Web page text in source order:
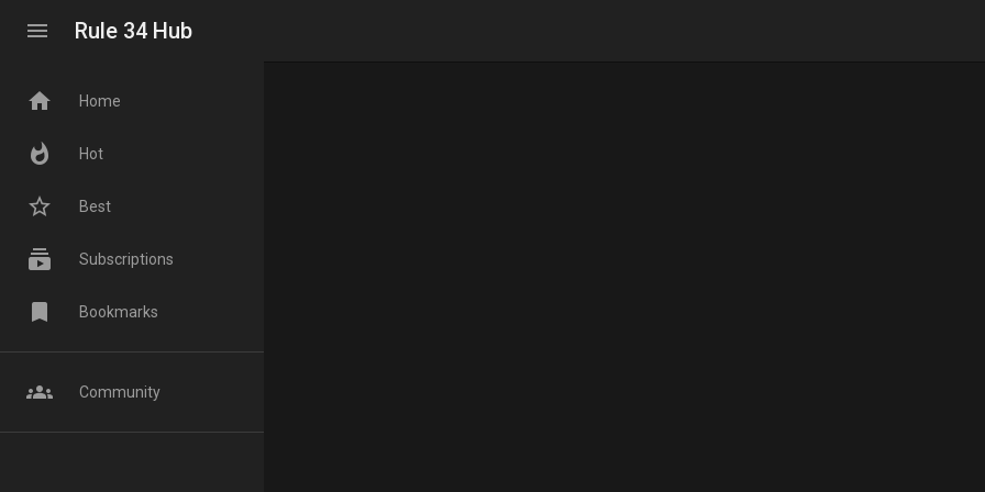
menu Rule 34 Hub
home Home
whatshot Hot
star_border Best
subscriptions Subscriptions
bookmark Bookmarks
groups Community